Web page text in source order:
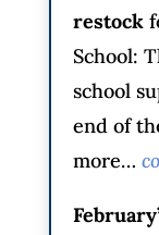
restock
School:
school
end of
more…